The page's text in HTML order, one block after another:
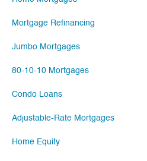
Mortgage Refinancing
Jumbo Mortgages
80-10-10 Mortgages
Condo Loans
Adjustable-Rate Mortgages
Home Equity